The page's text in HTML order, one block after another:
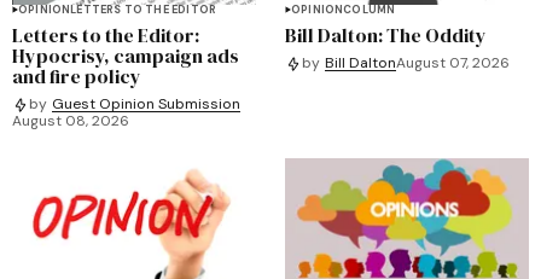
OPINIONLETTERS TO THE EDITOR
Letters to the Editor:
Hypocrisy, campaign ads
and fire policy
by Guest Opinion Submission
August 08, 2026
OPINIONCOLUMN
Bill Dalton: The Oddity
by Bill DaltonAugust 07, 2026